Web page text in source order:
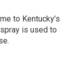
to Kentucky’s
is used to